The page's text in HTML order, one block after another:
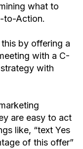
what to
to-Action.
by offering a
with a C-
with
are easy to act
like, “text Yes
of this offer”